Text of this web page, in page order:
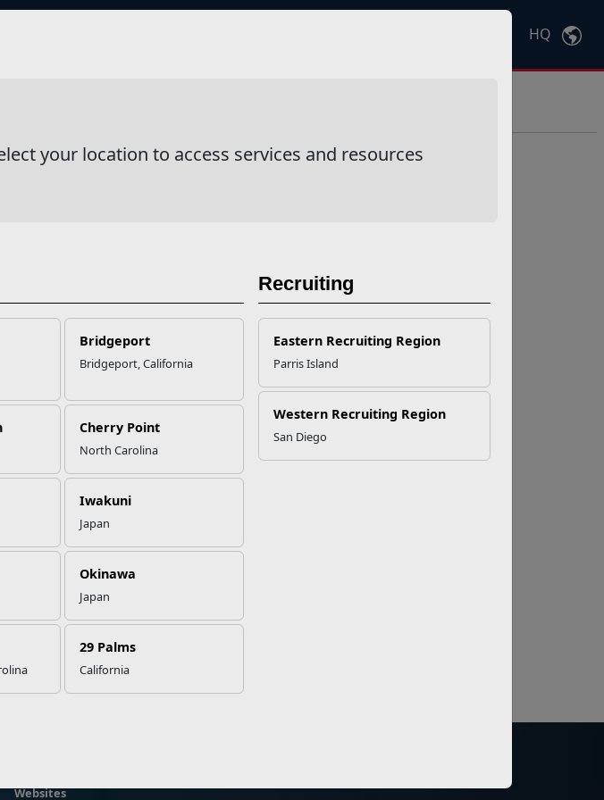
HQ
your location to access services and resources
Bridgeport
Bridgeport, California
Cherry Point
North Carolina
Iwakuni
Japan
Okinawa
Japan
29 Palms
California
Recruiting
Eastern Recruiting Region
Parris Island
Western Recruiting Region
San Diego
Websites